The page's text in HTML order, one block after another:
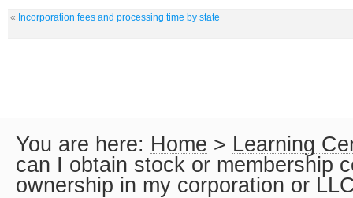
« Incorporation fees and processing time by state
You are here: Home > Learning
can I obtain stock or membership
ownership in my corporation or